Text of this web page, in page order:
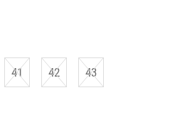
41 42 43